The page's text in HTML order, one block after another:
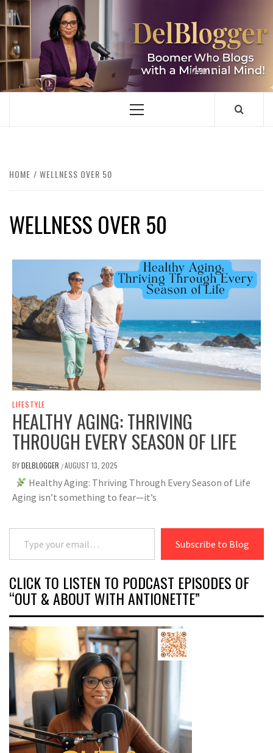
Skip
to
content
DELBLOGGER
BOOMER WHO BLOGS WITH A MILLLENNIAL MIND!
Primary
HOME WELLNESS OVER 50
WELLNESS OVER 50
LIFESTYLE
HEALTHY AGING: THRIVING
THROUGH EVERY SEASON OF LIFE
BYDELBLOGGER /AUGUST 13, 2025
Healthy Aging: Thriving Through Every Season of Life
Aging isn’t something to fear—it’s
Type your email…
Subscribe to Blog
CLICK TO LISTEN TO PODCAST EPISODES OF
“OUT & ABOUT WITH ANTIONETTE”